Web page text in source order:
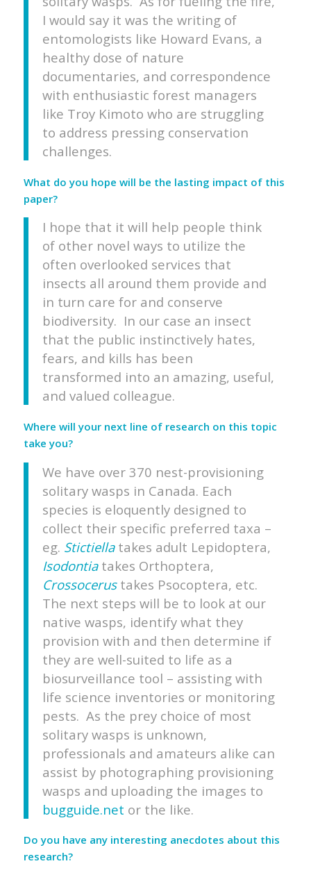
I would say it was the writing of
entomologists like Howard Evans, a
healthy dose of nature
documentaries, and correspondence
with enthusiastic forest managers
like Troy Kimoto who are struggling
to address pressing conservation
challenges.
What do you hope will be the lasting impact of this
paper?
I hope that it will help people think
of other novel ways to utilize the
often overlooked services that
insects all around them provide and
in turn care for and conserve
biodiversity. In our case an insect
that the public instinctively hates,
fears, and kills has been
transformed into an amazing, useful,
and valued colleague.
Where will your next line of research on this topic
take you?
We have over 370 nest-provisioning
solitary wasps in Canada. Each
species is eloquently designed to
collect their specific preferred taxa –
eg. Stictiella takes adult Lepidoptera,
Isodontiatakes Orthoptera,
Crossocerus takes Psocoptera, etc.
The next steps will be to look at our
native wasps, identify what they
provision with and then determine if
they are well-suited to life as a
biosurveillance tool – assisting with
life science inventories or monitoring
pests. As the prey choice of most
solitary wasps is unknown,
professionals and amateurs alike can
assist by photographing provisioning
wasps and uploading the images to
bugguide.net or the like.
Do you have any interesting anecdotes about this
research?